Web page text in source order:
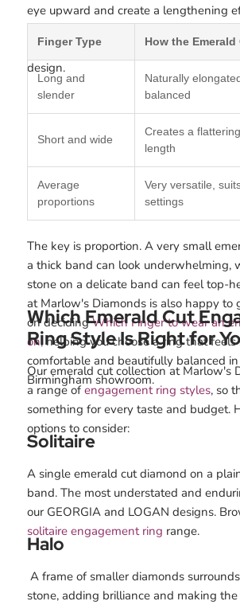
eye upward and create a lengthening
best overall fit and proportion, many
refer to ourring size chartbefore
design.
Finger Type How the
Long and
slender
Naturally
balanced
Short and wide
Creates a
length
Average
proportions
Very versatile,
settings
The key is proportion. A very small
a thick band can look underwhelming,
stone on a delicate band can feel top-
at Marlow's Diamonds is also happy to
on decidingWhich Finger to wear an
on, helping you choose a ring that feels
comfortable and beautifully balanced
Birmingham showroom.
Which Emerald Cut
Ring Style Is Right for
Our emerald cut collection at Marlow's
a range of engagement ring styles, so
something for every taste and budget.
options to consider:
Solitaire
A single emerald cut diamond on a
band. The most understated and
our GEORGIA and LOGAN designs.
solitaire engagement ring range.
Halo
A frame of smaller diamonds
stone, adding brilliance and making